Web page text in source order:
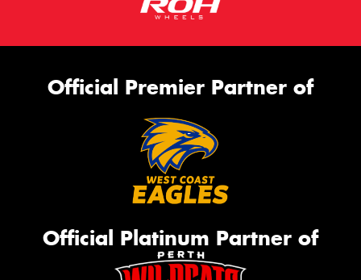
Official Premier Partner of
Official Platinum Partner of